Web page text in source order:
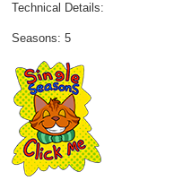
Technical Details:
Seasons: 5